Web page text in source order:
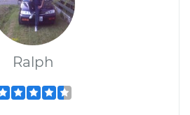
Ralph